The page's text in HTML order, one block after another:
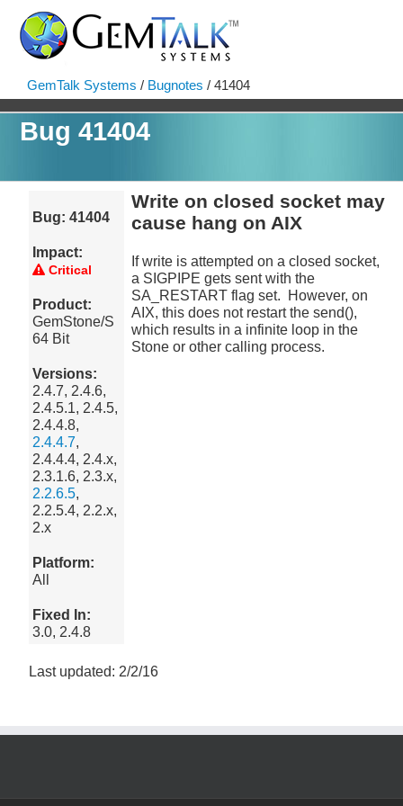
GemTalk Systems / Bugnotes / 41404
Bug 41404
Bug: 41404
Impact:
Critical
Product:
GemStone/S
64 Bit
Versions:
2.4.7, 2.4.6,
2.4.5.1, 2.4.5,
2.4.4.8,
2.4.4.7,
2.4.4.4, 2.4.x,
2.3.1.6, 2.3.x,
2.2.6.5,
2.2.5.4, 2.2.x,
2.x
Platform:
All
Fixed In:
3.0, 2.4.8
Write on closed socket may
cause hang on AIX
If write is attempted on a closed socket,
a SIGPIPE gets sent with the
SA_RESTART flag set. However, on
AIX, this does not restart the send(),
which results in a infinite loop in the
Stone or other calling process.
Last updated: 2/2/16